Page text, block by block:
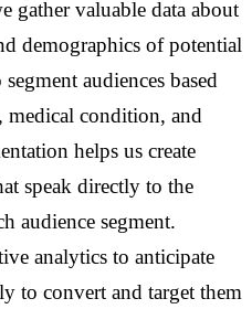
gather valuable data about
demographics of potential
audiences based
medical condition, and
helps us create
speak directly to the
audience segment.
analytics to anticipate
to convert and target them